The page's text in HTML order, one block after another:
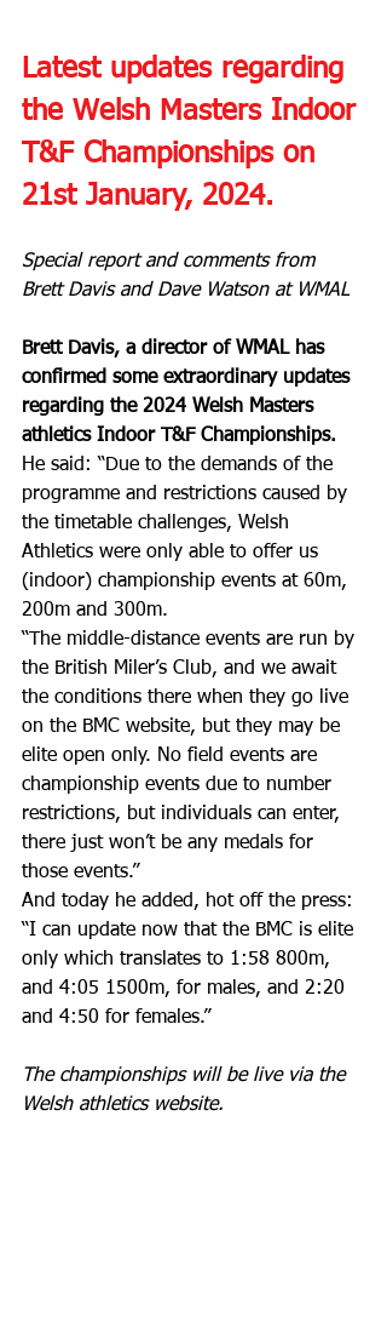
Latest updates regarding
the Welsh Masters Indoor
T&F Championships on
21st January, 2024.
Special report and comments from
Brett Davis and Dave Watson at WMAL
Brett Davis, a director of WMAL has
confirmed some extraordinary updates
regarding the 2024 Welsh Masters
athletics Indoor T&F Championships.
He said: “Due to the demands of the
programme and restrictions caused by
the timetable challenges, Welsh
Athletics were only able to offer us
(indoor) championship events at 60m,
200m and 300m.
“The middle-distance events are run by
the British Miler’s Club, and we await
the conditions there when they go live
on the BMC website, but they may be
elite open only. No field events are
championship events due to number
restrictions, but individuals can enter,
there just won’t be any medals for
those events.”
And today he added, hot off the press:
“I can update now that the BMC is elite
only which translates to 1:58 800m,
and 4:05 1500m, for males, and 2:20
and 4:50 for females.”
The championships will be live via the
Welsh athletics website.